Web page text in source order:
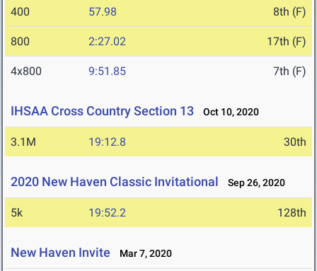
400 57.98 8th (F)
800 2:27.02 17th (F)
4x800 9:51.85 7th (F)
IHSAA Cross Country Section 13 Oct 10, 2020
3.1M 19:12.8 30th
2020 New Haven Classic Invitational Sep 26, 2020
5k 19:52.2 128th
New Haven Invite Mar 7, 2020